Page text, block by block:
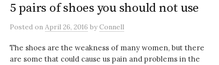
5 pairs of shoes you should not use
Posted on April 26, 2016 byConnell
The shoes are the weakness of many women, but there
are some that could cause us pain and problems in the